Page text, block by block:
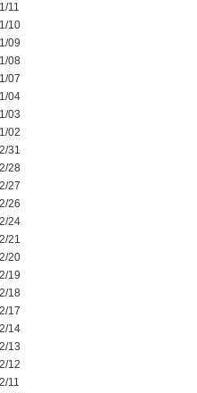
11
10
09
08
07
04
03
02
31
28
27
26
24
21
20
19
18
17
14
13
12
11